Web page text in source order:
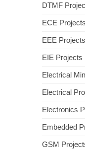
DTMF
ECE
EEE
EIE Projects
Electrical
Electrical
Electronics
Embedded
GSM